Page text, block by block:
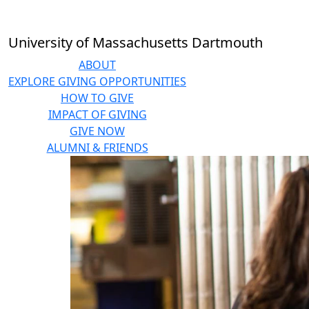
University of Massachusetts Dartmouth
ABOUT
EXPLORE GIVING OPPORTUNITIES
HOW TO GIVE
IMPACT OF GIVING
GIVE NOW
ALUMNI & FRIENDS